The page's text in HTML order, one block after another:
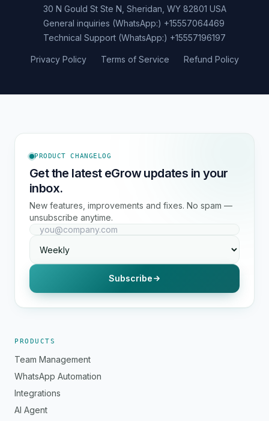
30 N Gould St Ste N, Sheridan, WY 82801 USA
General inquiries (WhatsApp:) +15557064469
Technical Support (WhatsApp:) +15557196197
Privacy Policy Terms of Service Refund Policy
PRODUCT CHANGELOG
Get the latest eGrow updates in your
inbox.
New features, improvements and fixes. No spam —
unsubscribe anytime.
Subscribe
PRODUCTS
Team Management
WhatsApp Automation
Integrations
AI Agent